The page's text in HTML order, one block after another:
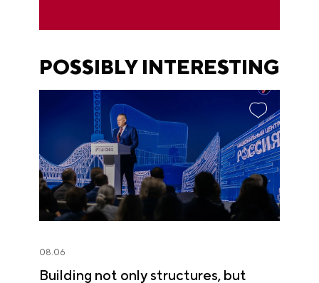
POSSIBLY INTERESTING
08.06
Building not only structures, but